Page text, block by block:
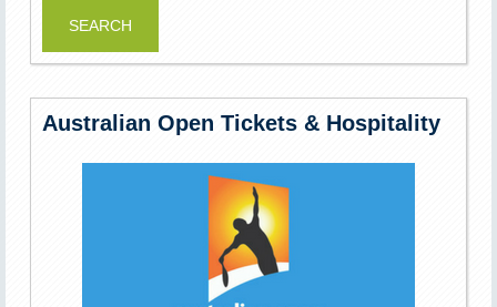
Australian Open Tickets & Hospitality